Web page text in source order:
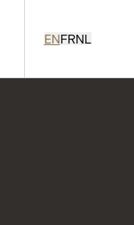
ENFRNL